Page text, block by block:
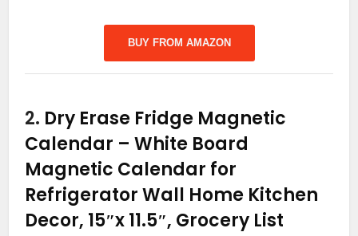
BUY FROM AMAZON
2. Dry Erase Fridge Magnetic
Calendar – White Board
Magnetic Calendar for
Refrigerator Wall Home Kitchen
Decor, 15″x 11.5″, Grocery List